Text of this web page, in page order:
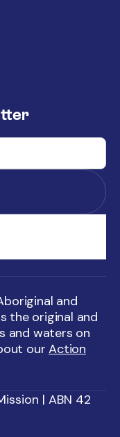
and
the original and
and waters on
ourAction
| ABN 42